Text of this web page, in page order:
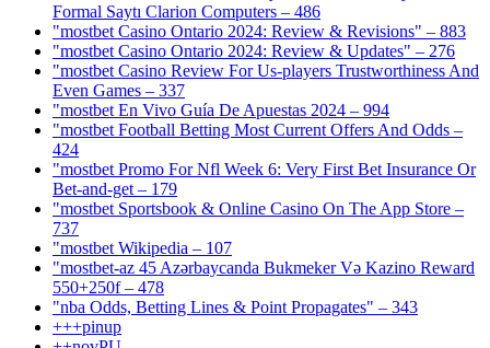
Formal Saytı Clarion Computers – 486
"mostbet Casino Ontario 2024: Review & Revisions" – 883
"mostbet Casino Ontario 2024: Review & Updates" – 276
"mostbet Casino Review For Us-players Trustworthiness And
Even Games – 337
"mostbet En Vivo Guía De Apuestas 2024 – 994
"mostbet Football Betting Most Current Offers And Odds –
424
"mostbet Promo For Nfl Week 6: Very First Bet Insurance Or
Bet-and-get – 179
"‎mostbet Sportsbook & Online Casino On The App Store –
737
"mostbet Wikipedia – 107
"mostbet-az 45 Azərbaycanda Bukmeker Və Kazino Reward
550+250f – 478
"nba Odds, Betting Lines & Point Propagates" – 343
+++pinup